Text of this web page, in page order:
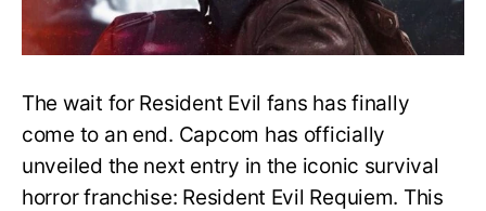
Evil
The wait for Resident Evil fans has finally
come to an end. Capcom has officially
unveiled the next entry in the iconic survival
horror franchise: Resident Evil Requiem. This